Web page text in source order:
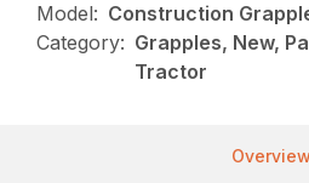
Model: Construction
Category: Grapples, New,
Tractor
Overview